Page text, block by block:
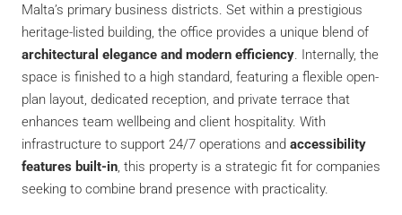
Malta’s primary business districts. Set within a prestigious
heritage-listed building, the office provides a unique blend of
architectural elegance and modern efficiency . Internally, the
space is finished to a high standard, featuring a flexible open-
plan layout, dedicated reception, and private terrace that
enhances team wellbeing and client hospitality. With
infrastructure to support 24/7 operations and accessibility
features built-in , this property is a strategic fit for companies
seeking to combine brand presence with practicality.